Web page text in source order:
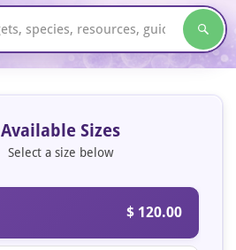
Available Sizes
Select a size below
$ 120.00